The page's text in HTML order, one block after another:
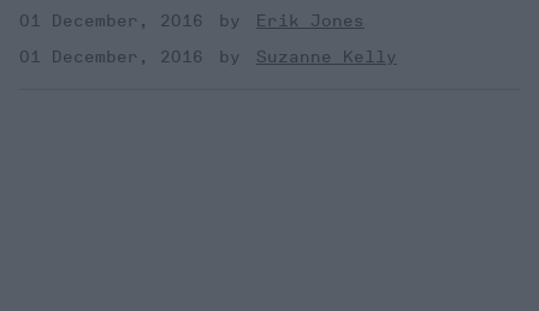
01 December, 2016
Erik Jones
01 December, 2016
Suzanne Kelly